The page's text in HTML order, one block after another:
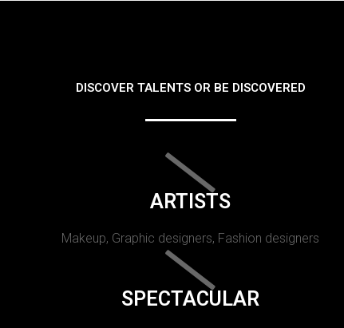
DISCOVER TALENTS OR BE DISCOVERED
ARTISTS
Makeup, Graphic designers, Fashion designers
SPECTACULAR